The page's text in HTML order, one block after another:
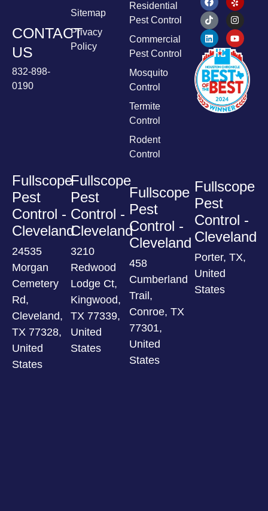
CONTACT
US
832-898-
0190
Sitemap
Privacy
Policy
Residential
Pest Control
Commercial
Pest Control
Mosquito
Control
Termite
Control
Rodent
Control
Fullscope
Pest
Control -
Cleveland
24535
Morgan
Cemetery
Rd,
Cleveland,
TX 77328,
United
States
Fullscope
Pest
Control -
Cleveland
3210
Redwood
Lodge Ct,
Kingwood,
TX 77339,
United
States
Fullscope
Pest
Control -
Cleveland
458
Cumberland
Trail,
Conroe, TX
77301,
United
States
Fullscope
Pest
Control -
Cleveland
Porter, TX,
United
States